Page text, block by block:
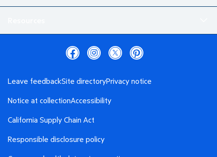
Leave feedbackSite directoryPrivacy notice
Notice at collectionAccessibility
California Supply Chain Act
Responsible disclosure policy